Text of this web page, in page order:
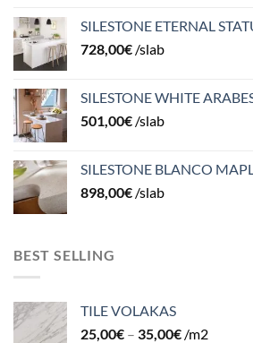
SILESTONE ETERNAL
728,00€ /slab
SILESTONE WHITE
501,00€ /slab
SILESTONE BLANCO
898,00€ /slab
BEST SELLING
TILE VOLAKAS
25,00€ – 35,00€ /m2